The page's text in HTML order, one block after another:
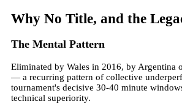
Why No Title, and the
The Mental Pattern
Eliminated by Wales in 2016, by Argentina
— a recurring pattern of collective
tournament's decisive 30-40 minute
technical superiority.